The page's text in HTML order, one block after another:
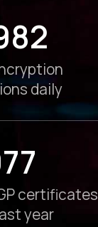
daily
certificates
year